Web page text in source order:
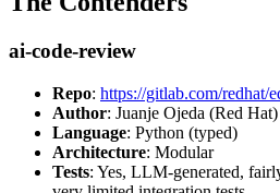
ai-code-review
Repo: https://gitlab.com/redhat/
Author: Juanje Ojeda (Red Hat)
Language: Python (typed)
Architecture: Modular
Tests: Yes, LLM-generated,